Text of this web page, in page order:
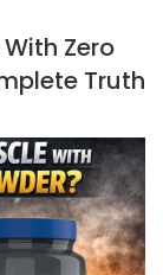
Zero
Truth